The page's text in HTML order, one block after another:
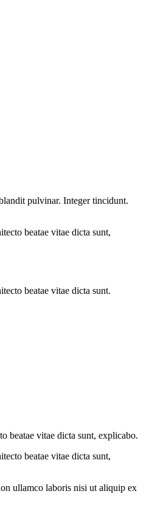
pulvinar. Integer tincidunt.
beatae vitae dicta sunt,
beatae vitae dicta sunt.
beatae vitae dicta sunt, explicabo.
beatae vitae dicta sunt,
ullamco laboris nisi ut aliquip ex